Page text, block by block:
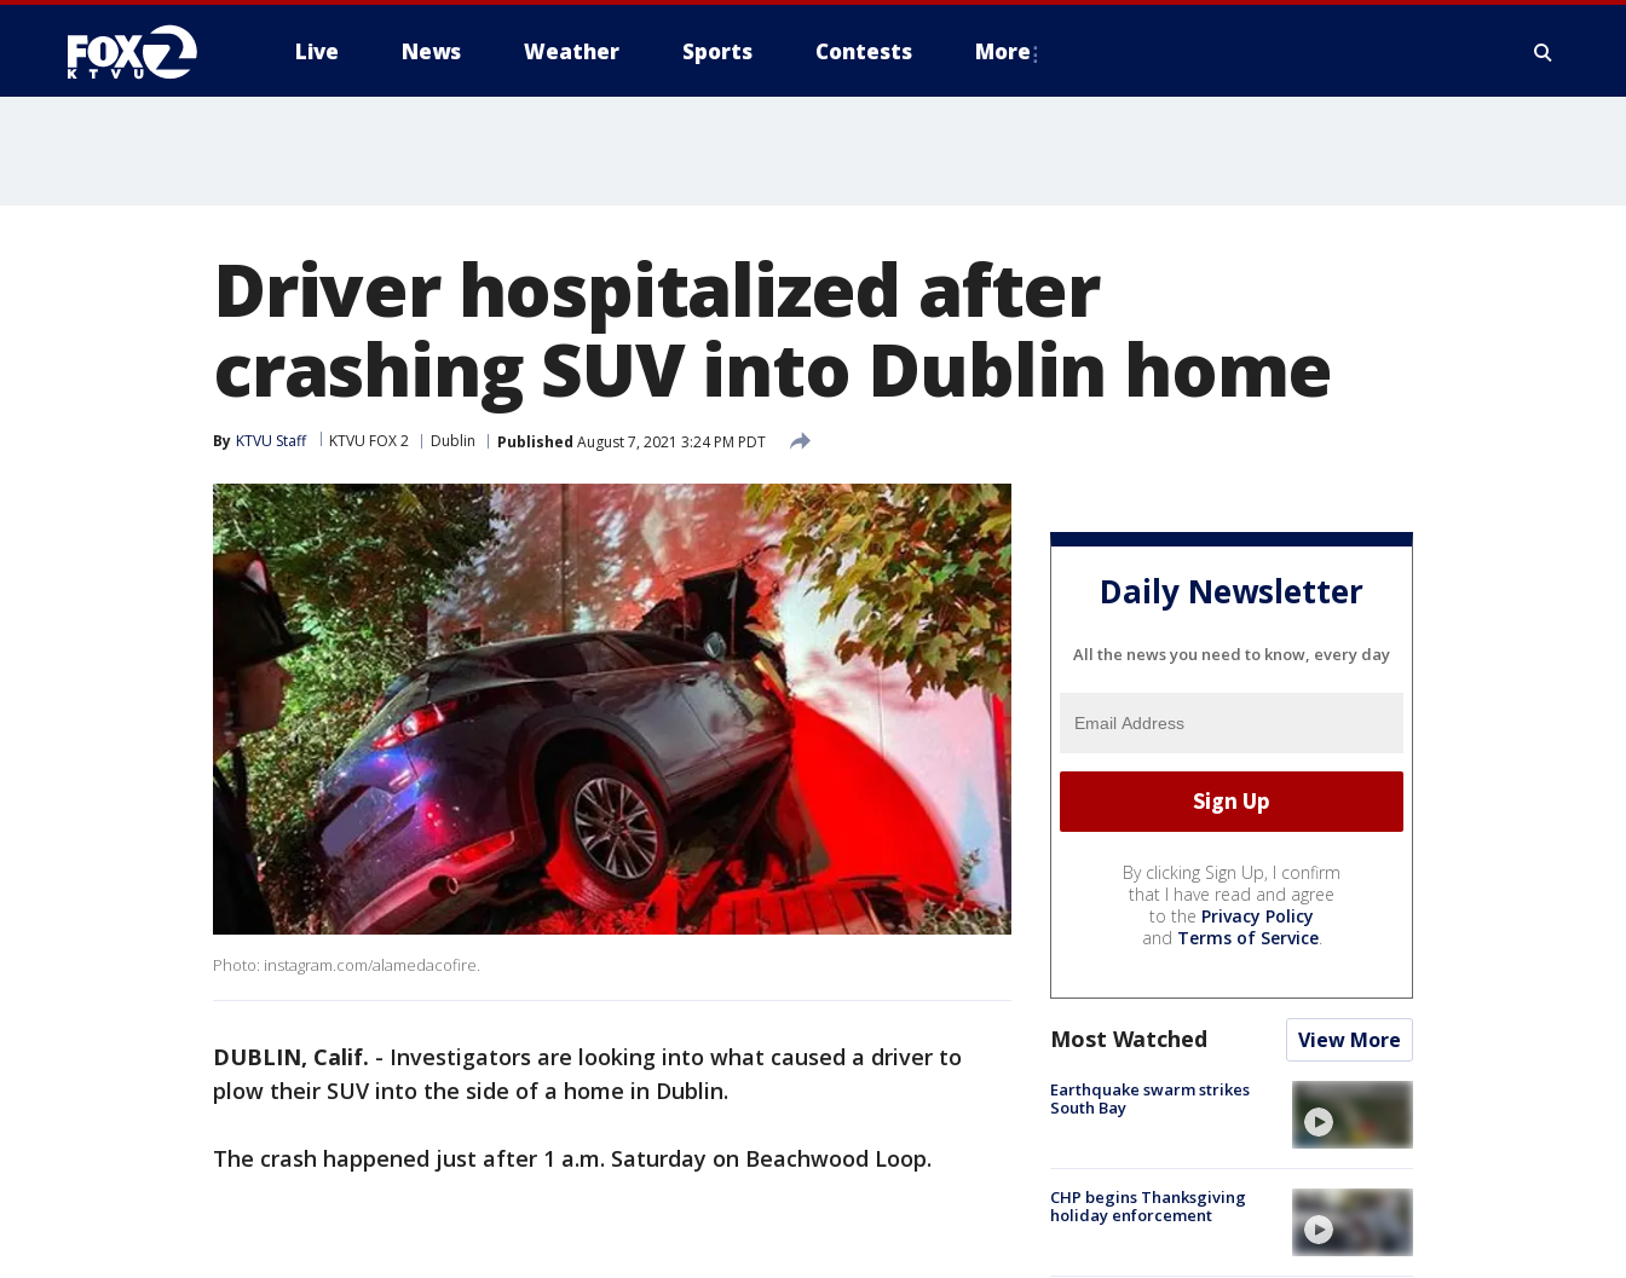
Live News Weather Sports Contests More
Driver hospitalized after
crashing SUV into Dublin home
By KTVU Staff KTVU FOX 2 Dublin Published August 7, 2021 3:24 PM PDT
Photo: instagram.com/alamedacofire.
DUBLIN, Calif. - Investigators are looking into what caused a driver to
plow their SUV into the side of a home in Dublin.
The crash happened just after 1 a.m. Saturday on Beachwood Loop.
Daily Newsletter
All the news you need to know, every day
By clicking Sign Up, I confirm
that I have read and agree
to the Privacy Policy
and Terms of Service.
Most Watched View More
Earthquake swarm strikes
South Bay
CHP begins Thanksgiving
holiday enforcement